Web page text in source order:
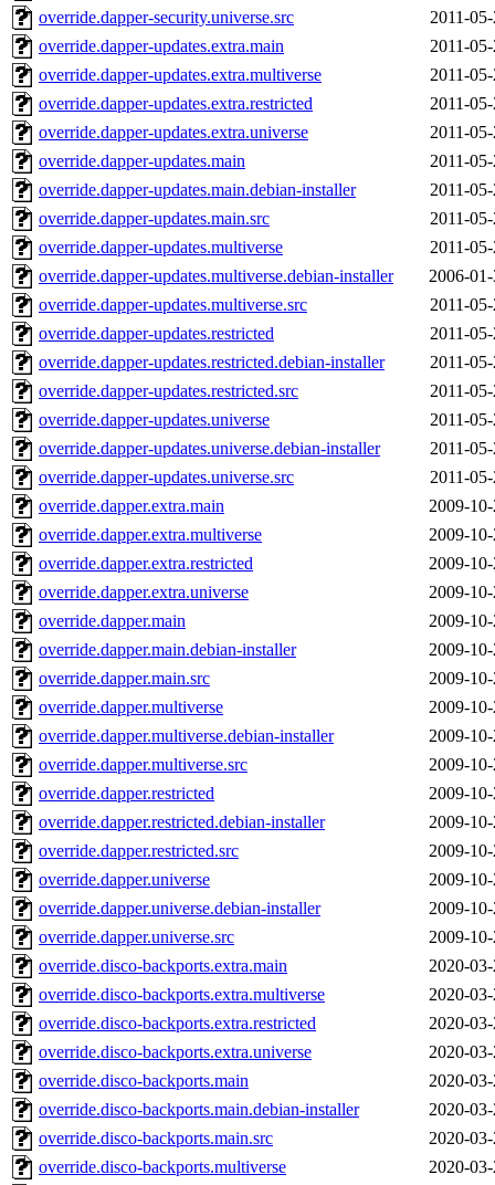
override.dapper-security.universe.src
2011-
override.dapper-updates.extra.main
2011-
override.dapper-updates.extra.multiverse
2011-
override.dapper-updates.extra.restricted
2011-
override.dapper-updates.extra.universe
2011-
override.dapper-updates.main
2011-
override.dapper-updates.main.debian-installer
2011-
override.dapper-updates.main.src
2011-
override.dapper-updates.multiverse
2011-
override.dapper-updates.multiverse.debian-installer
2006-
override.dapper-updates.multiverse.src
2011-
override.dapper-updates.restricted
2011-
override.dapper-updates.restricted.debian-installer
2011-
override.dapper-updates.restricted.src
2011-
override.dapper-updates.universe
2011-
override.dapper-updates.universe.debian-installer
2011-
override.dapper-updates.universe.src
2011-
override.dapper.extra.main
2009-
override.dapper.extra.multiverse
2009-
override.dapper.extra.restricted
2009-
override.dapper.extra.universe
2009-
override.dapper.main
2009-
override.dapper.main.debian-installer
2009-
override.dapper.main.src
2009-
override.dapper.multiverse
2009-
override.dapper.multiverse.debian-installer
2009-
override.dapper.multiverse.src
2009-
override.dapper.restricted
2009-
override.dapper.restricted.debian-installer
2009-
override.dapper.restricted.src
2009-
override.dapper.universe
2009-
override.dapper.universe.debian-installer
2009-
override.dapper.universe.src
2009-
override.disco-backports.extra.main
2020-
override.disco-backports.extra.multiverse
2020-
override.disco-backports.extra.restricted
2020-
override.disco-backports.extra.universe
2020-
override.disco-backports.main
2020-
override.disco-backports.main.debian-installer
2020-
override.disco-backports.main.src
2020-
override.disco-backports.multiverse
2020-